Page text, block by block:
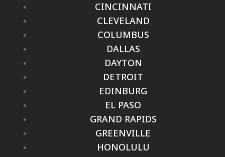
CINCINNATI
CLEVELAND
COLUMBUS
DALLAS
DAYTON
DETROIT
EDINBURG
EL PASO
GRAND RAPIDS
GREENVILLE
HONOLULU